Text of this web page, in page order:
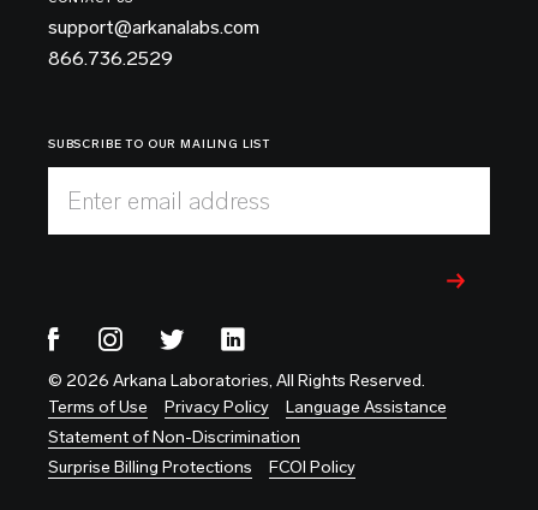
support@arkanalabs.com
866.736.2529
SUBSCRIBE TO OUR MAILING LIST
Enter email address
© 2026 Arkana Laboratories, All Rights Reserved.
Terms of Use
Privacy Policy
Language Assistance
Statement of Non-Discrimination
Surprise Billing Protections
FCOI Policy